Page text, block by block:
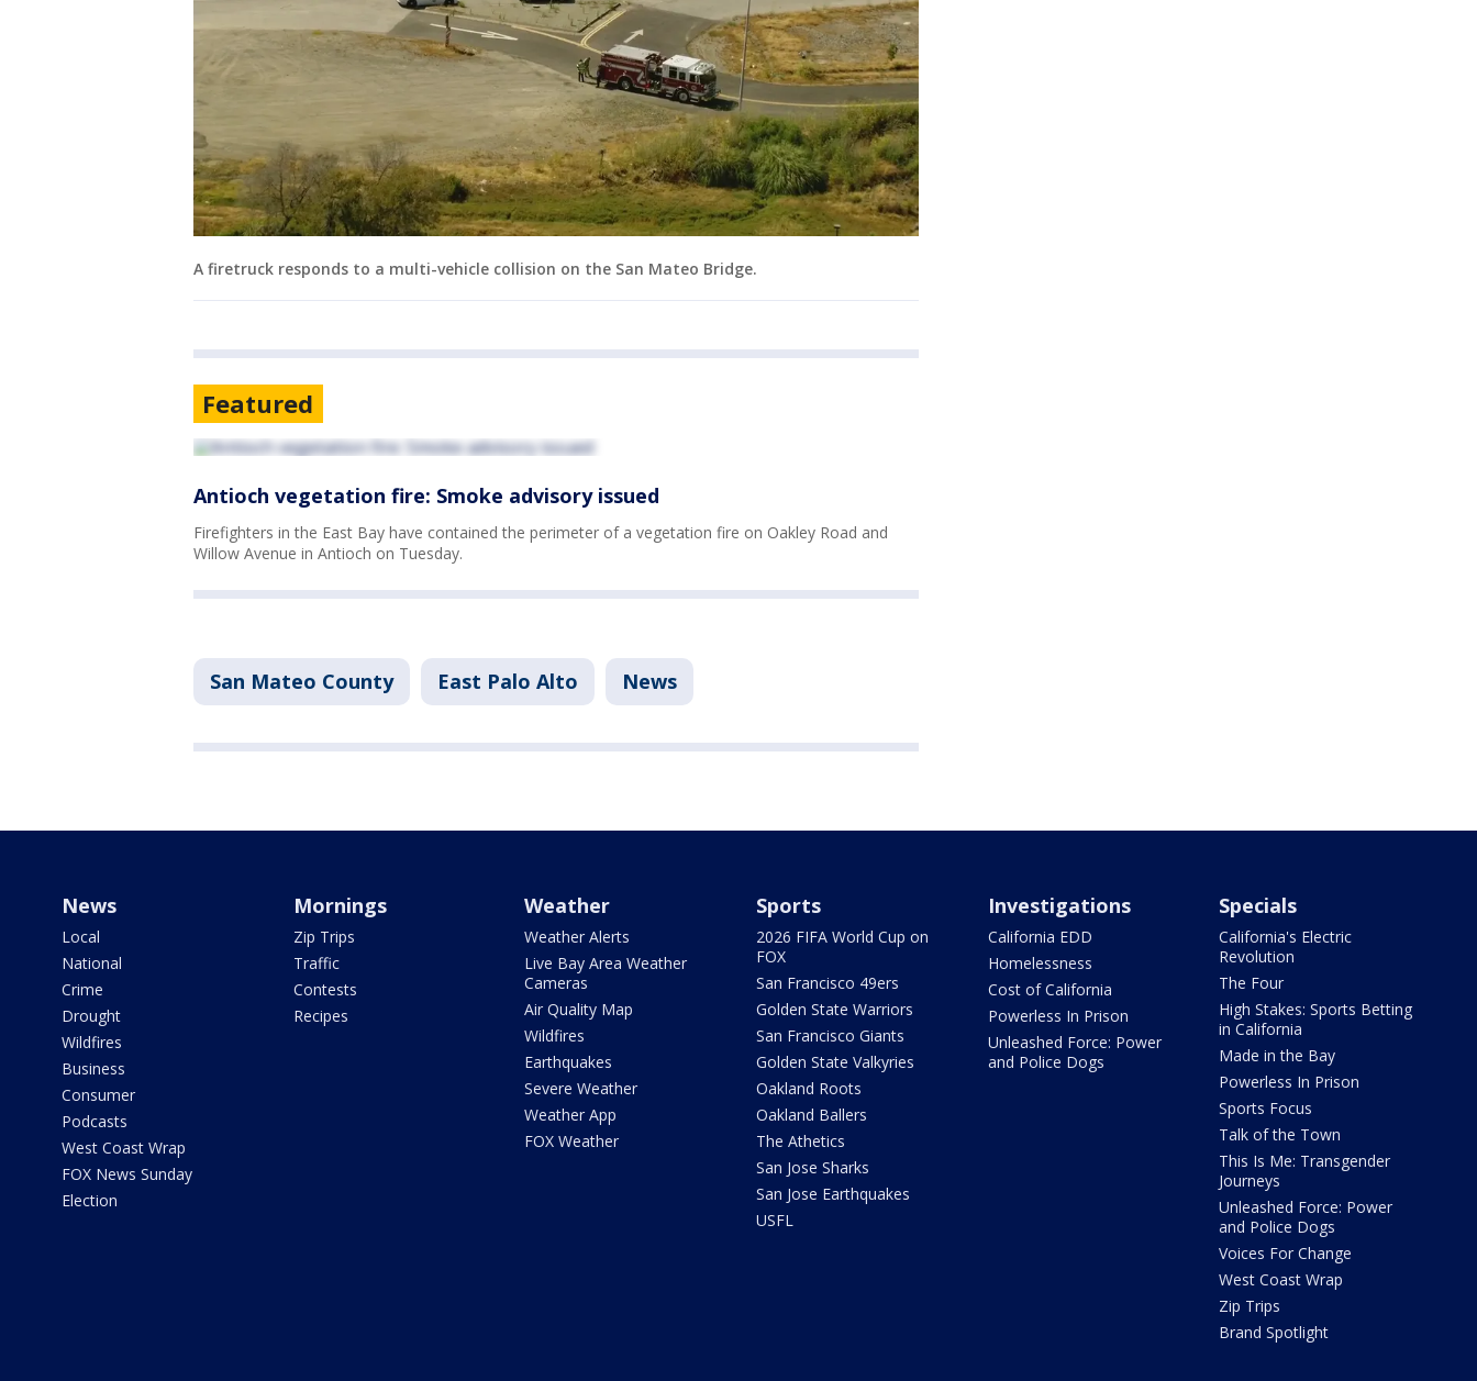
A firetruck responds to a multi-vehicle collision on the San Mateo Bridge.
Featured
Antioch vegetation fire: Smoke advisory issued
Firefighters in the East Bay have contained the perimeter of a vegetation fire on Oakley Road and
Willow Avenue in Antioch on Tuesday.
San Mateo County East Palo Alto News
News
Local
National
Crime
Drought
Wildfires
Business
Consumer
Podcasts
West Coast Wrap
FOX News Sunday
Election
Mornings
Zip Trips
Traffic
Contests
Recipes
Weather
Weather Alerts
Live Bay Area Weather
Cameras
Air Quality Map
Wildfires
Earthquakes
Severe Weather
Weather App
FOX Weather
Sports
2026 FIFA World Cup on
FOX
San Francisco 49ers
Golden State Warriors
San Francisco Giants
Golden State Valkyries
Oakland Roots
Oakland Ballers
The Athetics
San Jose Sharks
San Jose Earthquakes
USFL
Investigations
California EDD
Homelessness
Cost of California
Powerless In Prison
Unleashed Force: Power
and Police Dogs
Specials
California's Electric
Revolution
The Four
High Stakes: Sports Betting
in California
Made in the Bay
Powerless In Prison
Sports Focus
Talk of the Town
This Is Me: Transgender
Journeys
Unleashed Force: Power
and Police Dogs
Voices For Change
West Coast Wrap
Zip Trips
Brand Spotlight